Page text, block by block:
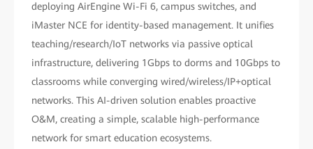
deploying AirEngine Wi-Fi 6, campus switches, and
iMaster NCE for identity-based management. It unifies
teaching/research/IoT networks via passive optical
infrastructure, delivering 1Gbps to dorms and 10Gbps to
classrooms while converging wired/wireless/IP+optical
networks. This AI-driven solution enables proactive
O&M, creating a simple, scalable high-performance
network for smart education ecosystems.